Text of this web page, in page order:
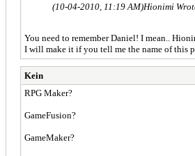
(10-04-2010, 11:19 AM)Hionimi
You need to remember Daniel! I mean..
I will make it if you tell me the name of this
Kein
RPG Maker?
GameFusion?
GameMaker?